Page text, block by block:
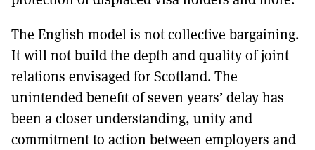
The English model is not collective bargaining.
It will not build the depth and quality of joint
relations envisaged for Scotland. The
unintended benefit of seven years’ delay has
been a closer understanding, unity and
commitment to action between employers and